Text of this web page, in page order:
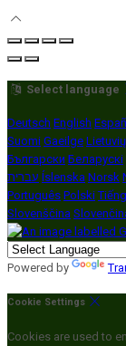
Select language
Deutsch English
Suomi Gaeilge Lietuvių
Български Беларускі
עברית Íslenska Norsk
Português Polski
Slovenščina
Powered by
Cookie Settings
Cookies are used to